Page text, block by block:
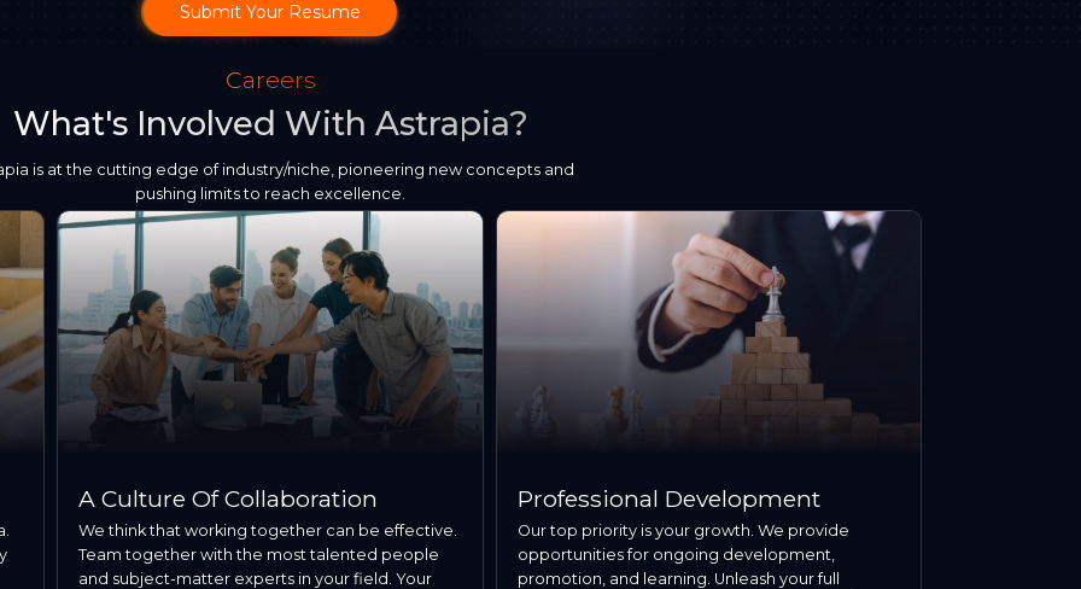
Submit Your Resume
Careers
What's Involved With Astrapia?
is at the cutting edge of industry/niche, pioneering new concepts and
pushing limits to reach excellence.
A Culture Of Collaboration
We think that working together can be effective.
Team together with the most talented people
and subject-matter experts in your field. Your
Professional Development
Our top priority is your growth. We provide
opportunities for ongoing development,
promotion, and learning. Unleash your full